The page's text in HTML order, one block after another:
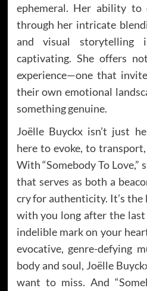
ephemeral. Her ability to
through her intricate
and visual
captivating. She offers
experience—one that
their own emotional
something genuine.
Joëlle Buyckx isn’t just
here to evoke, to
With “Somebody To Love,”
that serves as both a
cry for authenticity. It’s the
with you long after the last
indelible mark on your
evocative, genre-defying
body and soul, Joëlle
want to miss. And